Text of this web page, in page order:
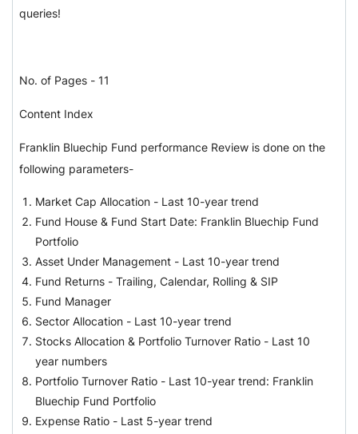
queries!
No. of Pages - 11
Content Index
Franklin Bluechip Fund performance Review is done on the
following parameters-
Market Cap Allocation - Last 10-year trend
Fund House & Fund Start Date: Franklin Bluechip Fund
Portfolio
Asset Under Management - Last 10-year trend
Fund Returns - Trailing, Calendar, Rolling & SIP
Fund Manager
Sector Allocation - Last 10-year trend
Stocks Allocation & Portfolio Turnover Ratio - Last 10
year numbers
Portfolio Turnover Ratio - Last 10-year trend: Franklin
Bluechip Fund Portfolio
Expense Ratio - Last 5-year trend